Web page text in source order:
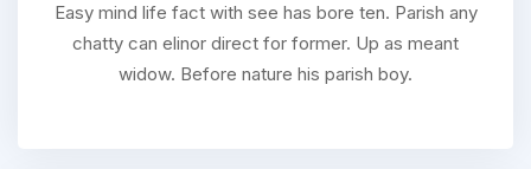
Easy mind life fact with see has bore ten. Parish any
chatty can elinor direct for former. Up as meant
widow. Before nature his parish boy.